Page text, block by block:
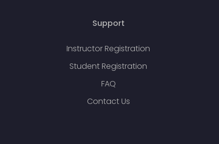
Support
Instructor Registration
Student Registration
FAQ
Contact Us